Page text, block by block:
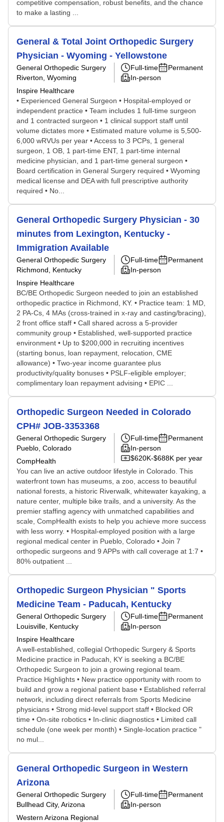
competitive compensation, robust benefits, and the chance
to make a lasting ...
General & Total Joint Orthopedic Surgery
Physician - Wyoming - Yellowstone
General Orthopedic Surgery
Riverton, Wyoming
Inspire Healthcare
Full-time
Permanent
In-person
• Experienced General Surgeon • Hospital-employed or
independent practice • Team includes 1 full-time surgeon
and 1 contracted surgeon • 1 clinical support staff until
volume dictates more • Estimated mature volume is 5,500-
6,000 wRVUs per year • Access to 3 PCPs, 1 general
surgeon, 1 OB, 1 part-time ENT, 1 part-time internal
medicine physician, and 1 part-time general surgeon •
Board certification in General Surgery required • Wyoming
medical license and DEA with full prescriptive authority
required • No...
General Orthopedic Surgery Physician - 30
minutes from Lexington, Kentucky -
Immigration Available
General Orthopedic Surgery
Richmond, Kentucky
Inspire Healthcare
Full-time
Permanent
In-person
BC/BE Orthopedic Surgeon needed to join an established
orthopedic practice in Richmond, KY. • Practice team: 1 MD,
2 PA-Cs, 4 MAs (cross-trained in x-ray and casting/bracing),
2 front office staff • Call shared across a 5-provider
community group • Established, well-supported practice
environment • Up to $200,000 in recruiting incentives
(starting bonus, loan repayment, relocation, CME
allowance) • Two-year income guarantee plus
productivity/quality bonuses • PSLF-eligible employer;
complimentary loan repayment advising • EPIC ...
Orthopedic Surgeon Needed in Colorado
CPH# JOB-3353368
General Orthopedic Surgery
Pueblo, Colorado
CompHealth
Full-time
Permanent
In-person
$620K-$688K per year
You can live an active outdoor lifestyle in Colorado. This
waterfront town has museums, a zoo, access to beautiful
national forests, a historic Riverwalk, whitewater kayaking, a
nature center, multiple bike trails, and a university. As the
premier staffing agency with unmatched capabilities and
scale, CompHealth exists to help you achieve more success
with less worry. • Hospital-employed position with a large
regional medical center in Pueblo, Colorado • Join 7
orthopedic surgeons and 9 APPs with call coverage at 1:7 •
80% outpatient ...
Orthopedic Surgeon Physician " Sports
Medicine Team - Paducah, Kentucky
General Orthopedic Surgery
Louisville, Kentucky
Inspire Healthcare
Full-time
Permanent
In-person
A well-established, collegial Orthopedic Surgery & Sports
Medicine practice in Paducah, KY is seeking a BC/BE
Orthopedic Surgeon to join a growing regional team.
Practice Highlights • New practice opportunity with room to
build and grow a regional patient base • Established referral
network, including direct referrals from Sports Medicine
physicians • Strong mid-level support staff • Blocked OR
time • On-site robotics • In-clinic diagnostics • Limited call
schedule (one week per month) • Single-location practice "
no mul...
General Orthopedic Surgeon in Western
Arizona
General Orthopedic Surgery
Bullhead City, Arizona
Western Arizona Regional
Full-time
Permanent
In-person